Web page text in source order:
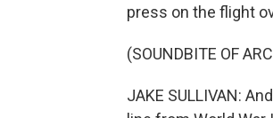
press on the flight
(SOUNDBITE OF
JAKE SULLIVAN: